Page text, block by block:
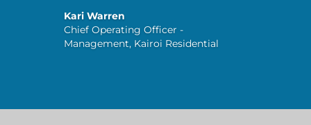
Kari Warren
Chief Operating Officer -
Management, Kairoi Residential